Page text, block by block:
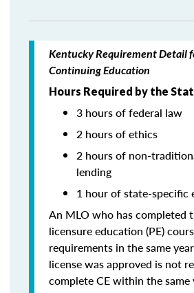
Kentucky Requirement Detail
Continuing Education
Hours Required by the
3 hours of federal law
2 hours of ethics
2 hours of non-
lending
1 hour of state-specific
An MLO who has completed
licensure education (PE)
requirements in the same
license was approved is not
complete CE within the same